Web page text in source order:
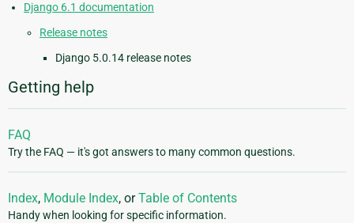
Django 6.1 documentation
Release notes
Django 5.0.14 release notes
Getting help
FAQ
Try the FAQ — it's got answers to many common questions.
Index, Module Index, orTable of Contents
Handy when looking for specific information.